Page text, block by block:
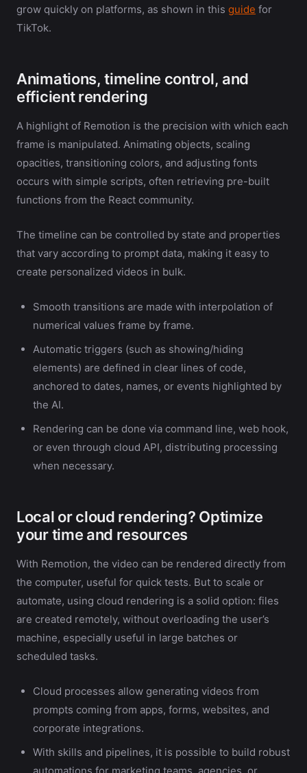
grow quickly on platforms, as shown in this guide for
TikTok.
Animations, timeline control, and
efficient rendering
A highlight of Remotion is the precision with which each
frame is manipulated. Animating objects, scaling
opacities, transitioning colors, and adjusting fonts
occurs with simple scripts, often retrieving pre-built
functions from the React community.
The timeline can be controlled by state and properties
that vary according to prompt data, making it easy to
create personalized videos in bulk.
Smooth transitions are made with interpolation of
numerical values frame by frame.
Automatic triggers (such as showing/hiding
elements) are defined in clear lines of code,
anchored to dates, names, or events highlighted by
the AI.
Rendering can be done via command line, web hook,
or even through cloud API, distributing processing
when necessary.
Local or cloud rendering? Optimize
your time and resources
With Remotion, the video can be rendered directly from
the computer, useful for quick tests. But to scale or
automate, using cloud rendering is a solid option: files
are created remotely, without overloading the user’s
machine, especially useful in large batches or
scheduled tasks.
Cloud processes allow generating videos from
prompts coming from apps, forms, websites, and
corporate integrations.
With skills and pipelines, it is possible to build robust
automations for marketing teams, agencies, or